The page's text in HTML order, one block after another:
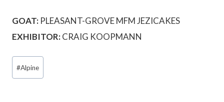
GOAT: PLEASANT-GROVE MFM JEZICAKES
EXHIBITOR:CRAIG KOOPMANN
Post
Tags:
#Alpine